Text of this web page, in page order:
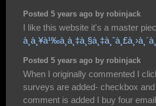
Posted 5 years ago by robinjack
I like this website it's a master
Posted 5 years ago by robinjack
When I originally commented I
surveys are added- checkbox
comment is added I buy four